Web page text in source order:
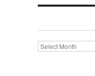
Archives